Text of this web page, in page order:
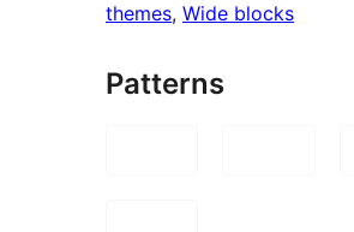
themes, Wide blocks
Patterns